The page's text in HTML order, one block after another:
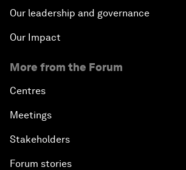
Our leadership and governance
Our Impact
More from the Forum
Centres
Meetings
Stakeholders
Forum stories